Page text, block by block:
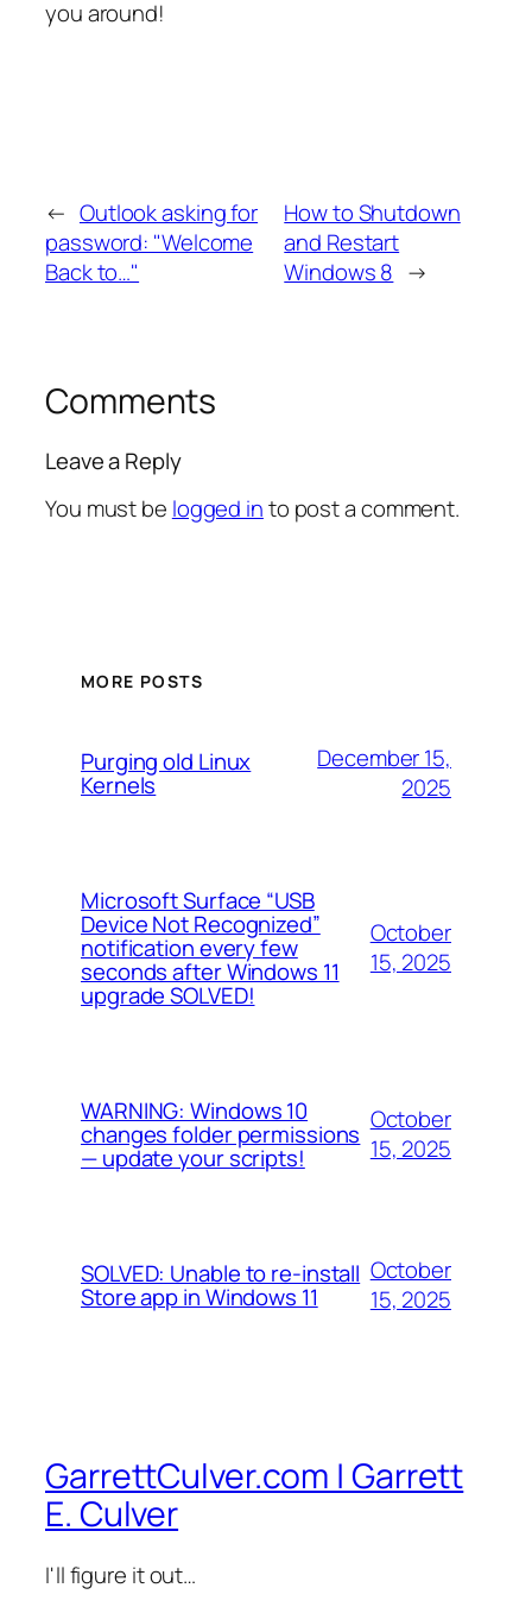
you around!
← Outlook asking for
password: "Welcome
Back to…"
How to Shutdown
and Restart
Windows 8 →
Comments
Leave a Reply
You must be logged into post a comment.
MORE POSTS
Purging old Linux
Kernels
December 15,
2025
Microsoft Surface “USB
Device Not Recognized”
notification every few
seconds after Windows 11
upgrade SOLVED!
October
15, 2025
WARNING: Windows 10
changes folder permissions
— update your scripts!
October
15, 2025
SOLVED: Unable to re-install
Store app in Windows 11
October
15, 2025
GarrettCulver.com | Garrett
E. Culver
I'll figure it out…